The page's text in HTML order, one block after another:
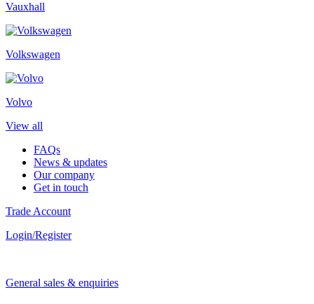
Vauxhall
Volkswagen
Volvo
View all
FAQs
News & updates
Our company
Get in touch
Trade Account
Login/Register
General sales & enquiries